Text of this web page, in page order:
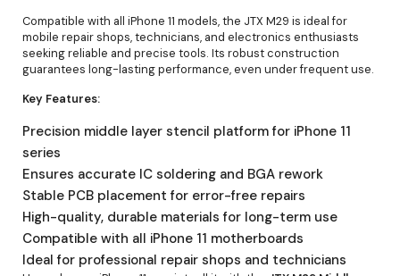
Compatible with all iPhone 11 models, the JTX M29 is ideal for
mobile repair shops, technicians, and electronics enthusiasts
seeking reliable and precise tools. Its robust construction
guarantees long-lasting performance, even under frequent use.
Key Features:
Precision middle layer stencil platform for iPhone 11
series
Ensures accurate IC soldering and BGA rework
Stable PCB placement for error-free repairs
High-quality, durable materials for long-term use
Compatible with all iPhone 11 motherboards
Ideal for professional repair shops and technicians